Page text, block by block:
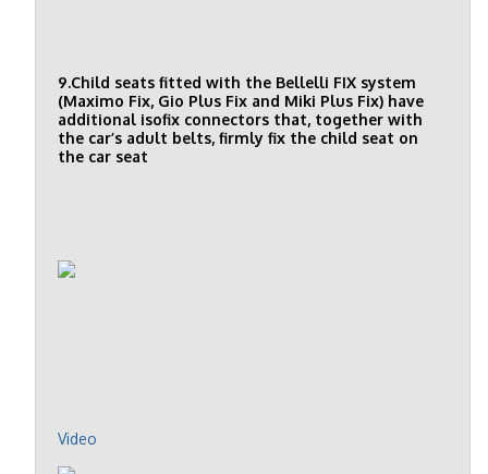
9.Child seats fitted with the Bellelli FIX system
(Maximo Fix, Gio Plus Fix and Miki Plus Fix) have
additional isofix connectors that, together with
the car’s adult belts, firmly fix the child seat on
the car seat
Video